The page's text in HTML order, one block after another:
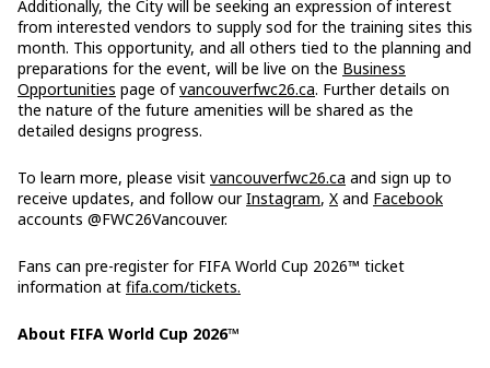
Additionally, the City will be seeking an expression of interest
from interested vendors to supply sod for the training sites this
month. This opportunity, and all others tied to the planning and
preparations for the event, will be live on the Business
Opportunities page ofvancouverfwc26.ca. Further details on
the nature of the future amenities will be shared as the
detailed designs progress.
To learn more, please visit vancouverfwc26.ca and sign up to
receive updates, and follow ourInstagram, X and Facebook
accounts @FWC26Vancouver.
Fans can pre-register for FIFA World Cup 2026™ ticket
information at fifa.com/tickets.
About FIFA World Cup 2026™